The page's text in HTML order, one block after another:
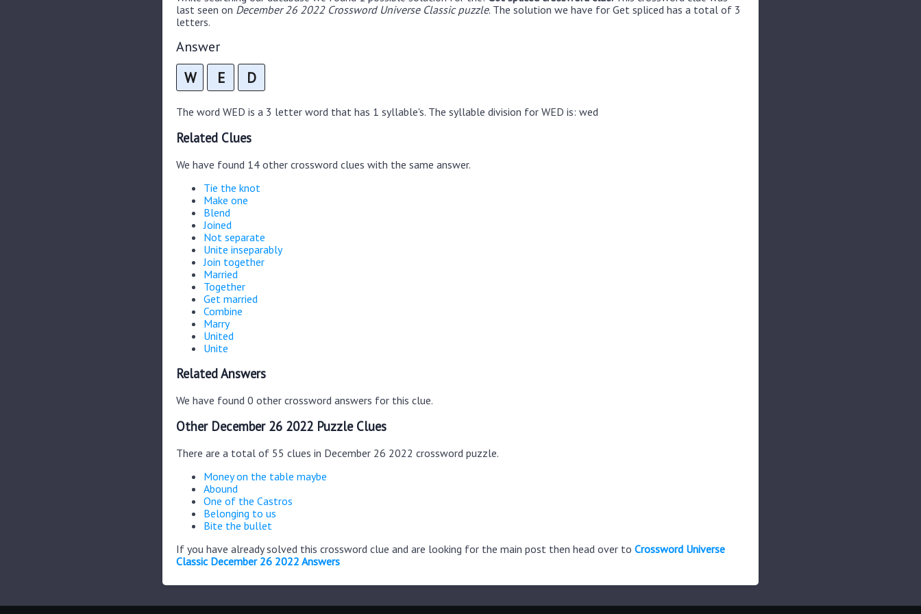
last seen on December 26 2022 Crossword Universe Classic puzzle. The solution we have for Get spliced has a total of 3
letters.
Answer
W E D
The word WED is a 3 letter word that has 1 syllable's. The syllable division for WED is: wed
Related Clues
We have found 14 other crossword clues with the same answer.
Tie the knot
Make one
Blend
Joined
Not separate
Unite inseparably
Join together
Married
Together
Get married
Combine
Marry
United
Unite
Related Answers
We have found 0 other crossword answers for this clue.
Other December 26 2022 Puzzle Clues
There are a total of 55 clues in December 26 2022 crossword puzzle.
Money on the table maybe
Abound
One of the Castros
Belonging to us
Bite the bullet
If you have already solved this crossword clue and are looking for the main post then head over to Crossword Universe
Classic December 26 2022 Answers